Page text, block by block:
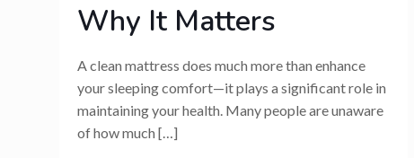
Why It Matters
A clean mattress does much more than enhance
your sleeping comfort—it plays a significant role in
maintaining your health. Many people are unaware
of how much […]